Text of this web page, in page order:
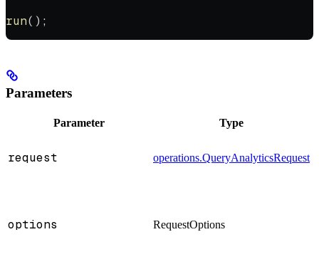
run();
Parameters
Parameter Type
request operations.QueryAnalyticsRequest
options RequestOptions